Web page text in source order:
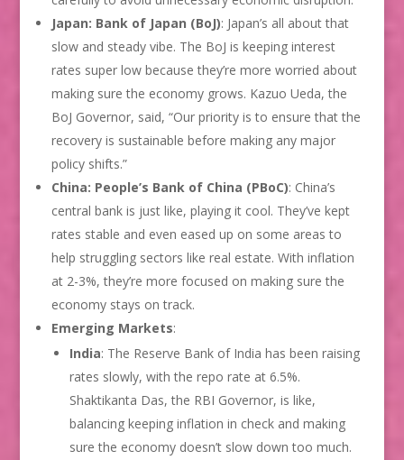
Japan: Bank of Japan (BoJ): Japan’s all about that
slow and steady vibe. The BoJ is keeping interest
rates super low because they’re more worried about
making sure the economy grows. Kazuo Ueda, the
BoJ Governor, said, “Our priority is to ensure that the
recovery is sustainable before making any major
policy shifts.”
China: People’s Bank of China (PBoC): China’s
central bank is just like, playing it cool. They’ve kept
rates stable and even eased up on some areas to
help struggling sectors like real estate. With inflation
at 2-3%, they’re more focused on making sure the
economy stays on track.
Emerging Markets:
India: The Reserve Bank of India has been raising
rates slowly, with the repo rate at 6.5%.
Shaktikanta Das, the RBI Governor, is like,
balancing keeping inflation in check and making
sure the economy doesn’t slow down too much.